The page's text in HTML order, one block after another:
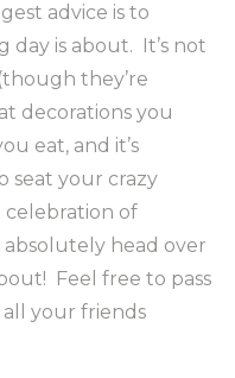
advice is to
is about. It’s not
they’re
decorations you
eat, and it’s
seat your crazy
celebration of
head over
Feel free to pass
your friends